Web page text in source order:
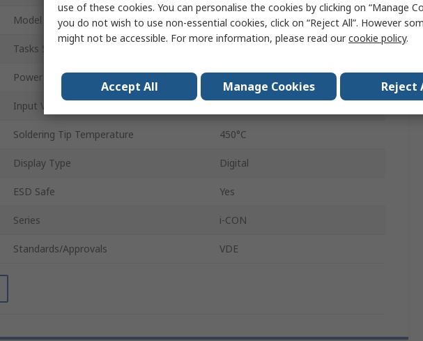
Model Number 0ICV2005AC
Tasks Supported Desoldering/Soldering
Power Rating
Input Voltage
Soldering Tip Temperature 450°C
Display Type Digital
ESD Safe Yes
Series i-CON
Standards/Approvals VDE
use of these cookies. You can personalise the cookies by clicking on “Manage
you do not wish to use non-essential cookies, click on “Reject All”. However
might not be accessible. For more information, please read ourcookie policy.
Accept All Manage Cookies Reject